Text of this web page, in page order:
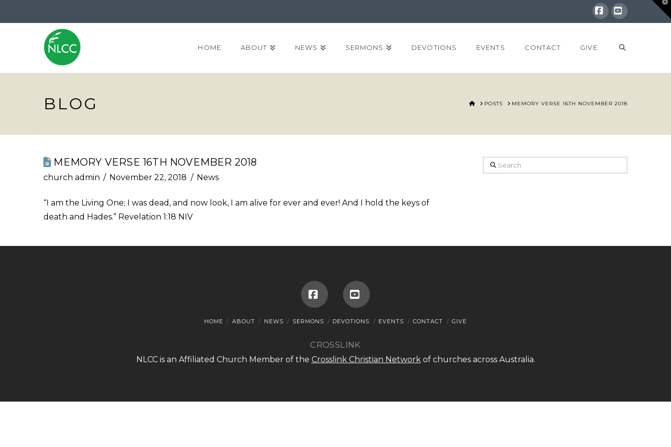
Facebook
YouTube
HOME ABOUT NEWS SERMONS DEVOTIONS EVENTS CONTACT GIVE
BLOG HOMEPOSTS MEMORY VERSE 16TH NOVEMBER 2018
MEMORY VERSE 16TH NOVEMBER 2018
church admin November 22, 2018 News
“I am the Living One; I was dead, and now look, I am alive for ever and ever! And I hold the keys of
death and Hades.” Revelation 1:18 NIV
Search
FacebookYouTube
HOME ABOUT NEWS SERMONS DEVOTIONS EVENTS CONTACT GIVE
CROSSLINK
NLCC is an Affiliated Church Member of the Crosslink Christian Networkof churches across Australia.